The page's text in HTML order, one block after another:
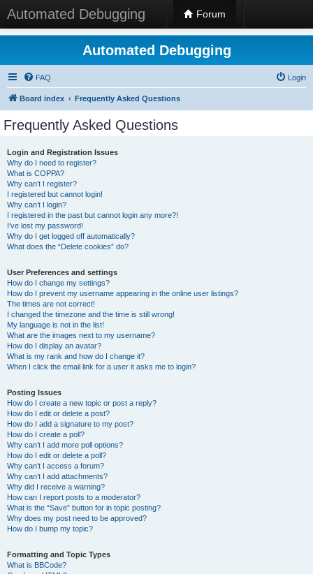
Automated Debugging Forum
Automated Debugging
FAQ Login
Board index Frequently Asked Questions
Frequently Asked Questions
Login and Registration Issues
Why do I need to register?
What is COPPA?
Why can’t I register?
I registered but cannot login!
Why can’t I login?
I registered in the past but cannot login any more?!
I’ve lost my password!
Why do I get logged off automatically?
What does the “Delete cookies” do?
User Preferences and settings
How do I change my settings?
How do I prevent my username appearing in the online user listings?
The times are not correct!
I changed the timezone and the time is still wrong!
My language is not in the list!
What are the images next to my username?
How do I display an avatar?
What is my rank and how do I change it?
When I click the email link for a user it asks me to login?
Posting Issues
How do I create a new topic or post a reply?
How do I edit or delete a post?
How do I add a signature to my post?
How do I create a poll?
Why can’t I add more poll options?
How do I edit or delete a poll?
Why can’t I access a forum?
Why can’t I add attachments?
Why did I receive a warning?
How can I report posts to a moderator?
What is the “Save” button for in topic posting?
Why does my post need to be approved?
How do I bump my topic?
Formatting and Topic Types
What is BBCode?